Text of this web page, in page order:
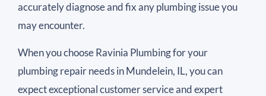
accurately diagnose and fix any plumbing issue you
may encounter.
When you choose Ravinia Plumbing for your
plumbing repair needs in Mundelein, IL, you can
expect exceptional customer service and expert